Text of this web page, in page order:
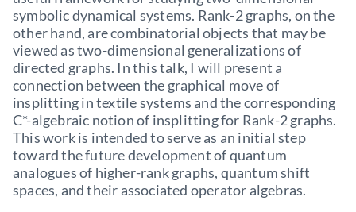
symbolic dynamical systems. Rank-2 graphs, on the
other hand, are combinatorial objects that may be
viewed as two-dimensional generalizations of
directed graphs. In this talk, I will present a
connection between the graphical move of
insplitting in textile systems and the corresponding
C*-algebraic notion of insplitting for Rank-2 graphs.
This work is intended to serve as an initial step
toward the future development of quantum
analogues of higher-rank graphs, quantum shift
spaces, and their associated operator algebras.